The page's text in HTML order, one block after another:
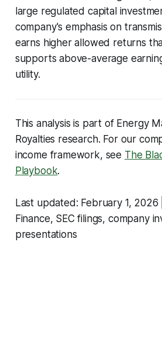
large regulated capital
company's emphasis on
earns higher allowed returns
supports above-average
utility.
This analysis is part of Energy
Royalties research. For our
income framework, see The
Playbook.
Last updated: February 1, 2026
Finance, SEC filings, company
presentations